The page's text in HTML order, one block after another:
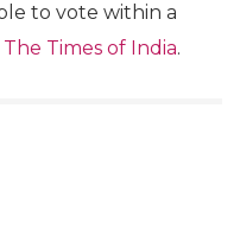
to vote within a
Times of India.